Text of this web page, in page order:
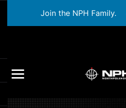
Join the NPH Family.